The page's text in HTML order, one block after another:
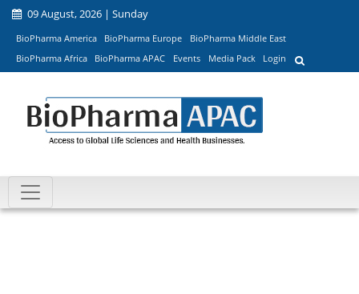
09 August, 2026 | Sunday
BioPharma America BioPharma Europe
BioPharma Middle East
BioPharma Africa
BioPharma APAC Events Media Pack Login